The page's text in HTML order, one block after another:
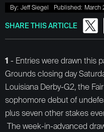
By: Jeff Siegel Published: March
SHARE THIS ARTICLE
1 - Entries were drawn this
Grounds closing day
Louisiana Derby-G2, the
sophomore debut of
plus seven other stakes
The week-in-advanced